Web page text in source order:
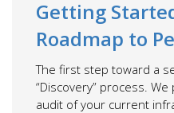
Getting
Roadmap to
The first step toward a
“Discovery” process.
audit of your current